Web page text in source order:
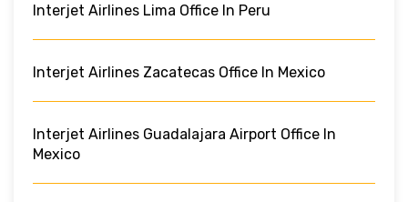
Interjet Airlines Lima Office In Peru
Interjet Airlines Zacatecas Office In Mexico
Interjet Airlines Guadalajara Airport Office In
Mexico